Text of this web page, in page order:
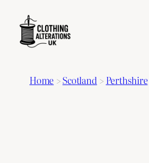
Home >Scotland > Perthshire